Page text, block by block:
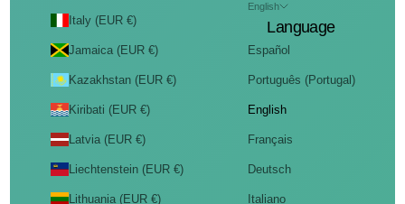
Italy (EUR €)
Jamaica (EUR €)
Kazakhstan (EUR €)
Kiribati (EUR €)
Latvia (EUR €)
Liechtenstein (EUR €)
Lithuania (EUR €)
English
Language
Español
Português (Portugal)
English
Français
Deutsch
Italiano